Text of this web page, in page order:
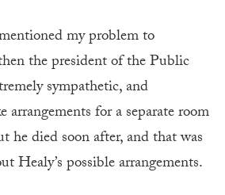
my problem to
the president of the Public
sympathetic, and
arrangements for a separate room
he died soon after, and that was
Healy’s possible arrangements.